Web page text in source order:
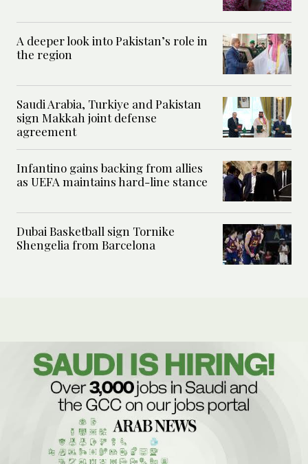
A deeper look into Pakistan’s role in
the region
Saudi Arabia, Turkiye and Pakistan
sign Makkah joint defense
agreement
Infantino gains backing from allies
as UEFA maintains hard-line stance
Dubai Basketball sign Tornike
Shengelia from Barcelona